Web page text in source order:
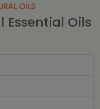
OILS
Essential Oils